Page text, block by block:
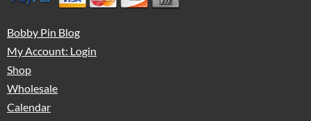
Bobby Pin Blog
My Account: Login
Shop
Wholesale
Calendar